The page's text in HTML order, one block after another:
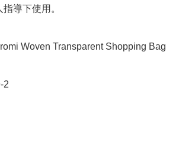
導下使用。
Woven Transparent Shopping Bag
2